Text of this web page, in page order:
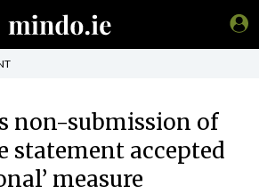
non-submission of
statement accepted
measure